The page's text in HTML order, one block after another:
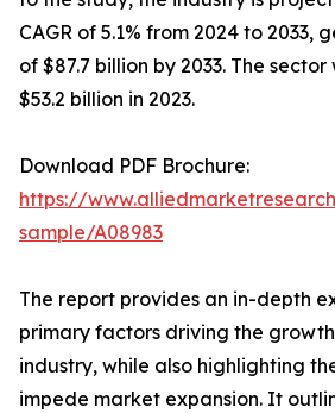
CAGR of 5.1% from 2024 to 2033,
of $87.7 billion by 2033. The
$53.2 billion in 2023.
Download PDF Brochure:
https://
sample/A08983
The report provides an in-depth
primary factors driving the
industry, while also highlighting
impede market expansion. It